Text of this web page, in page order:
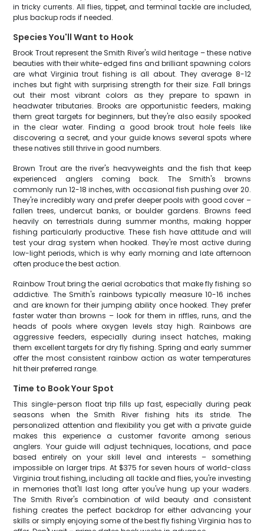
in tricky currents. All flies, tippet, and terminal tackle are included,
plus backup rods if needed.
Species You'll Want to Hook
Brook Trout represent the Smith River's wild heritage – these native
beauties with their white-edged fins and brilliant spawning colors
are what Virginia trout fishing is all about. They average 8-12
inches but fight with surprising strength for their size. Fall brings
out their most vibrant colors as they prepare to spawn in
headwater tributaries. Brooks are opportunistic feeders, making
them great targets for beginners, but they're also easily spooked
in the clear water. Finding a good brook trout hole feels like
discovering a secret, and your guide knows several spots where
these natives still thrive in good numbers.
Brown Trout are the river's heavyweights and the fish that keep
experienced anglers coming back. The Smith's browns
commonly run 12-18 inches, with occasional fish pushing over 20.
They're incredibly wary and prefer deeper pools with good cover –
fallen trees, undercut banks, or boulder gardens. Browns feed
heavily on terrestrials during summer months, making hopper
fishing particularly productive. These fish have attitude and will
test your drag system when hooked. They're most active during
low-light periods, which is why early morning and late afternoon
often produce the best action.
Rainbow Trout bring the aerial acrobatics that make fly fishing so
addictive. The Smith's rainbows typically measure 10-16 inches
and are known for their jumping ability once hooked. They prefer
faster water than browns – look for them in riffles, runs, and the
heads of pools where oxygen levels stay high. Rainbows are
aggressive feeders, especially during insect hatches, making
them excellent targets for dry fly fishing. Spring and early summer
offer the most consistent rainbow action as water temperatures
hit their preferred range.
Time to Book Your Spot
This single-person float trip fills up fast, especially during peak
seasons when the Smith River fishing hits its stride. The
personalized attention and flexibility you get with a private guide
makes this experience a customer favorite among serious
anglers. Your guide will adjust techniques, locations, and pace
based entirely on your skill level and interests – something
impossible on larger trips. At $375 for seven hours of world-class
Virginia trout fishing, including all tackle and flies, you're investing
in memories that'll last long after you've hung up your waders.
The Smith River's combination of wild beauty and consistent
fishing creates the perfect backdrop for either advancing your
skills or simply enjoying some of the best fly fishing Virginia has to